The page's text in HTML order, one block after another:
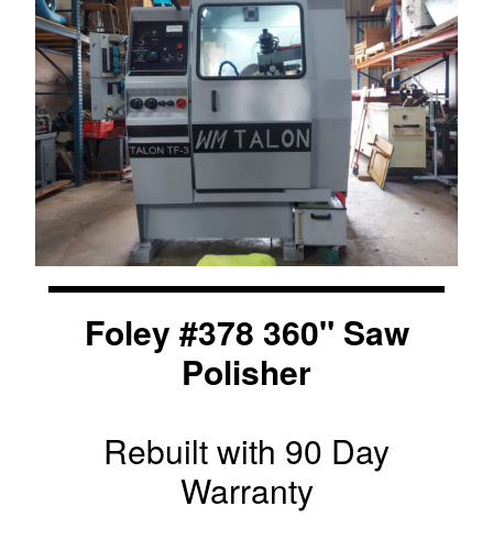
Foley #378 360" Saw
Polisher
Rebuilt with 90 Day
Warranty